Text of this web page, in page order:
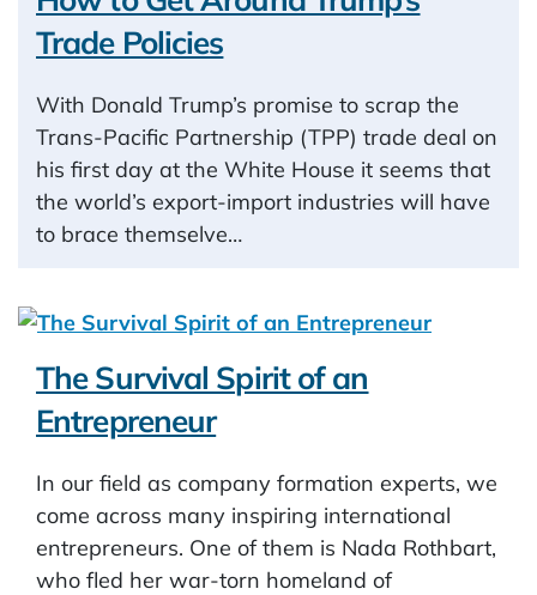
Trade Policies
With Donald Trump’s promise to scrap the
Trans-Pacific Partnership (TPP) trade deal on
his first day at the White House it seems that
the world’s export-import industries will have
to brace themselve…
The Survival Spirit of an
Entrepreneur
In our field as company formation experts, we
come across many inspiring international
entrepreneurs. One of them is Nada Rothbart,
who fled her war-torn homeland of